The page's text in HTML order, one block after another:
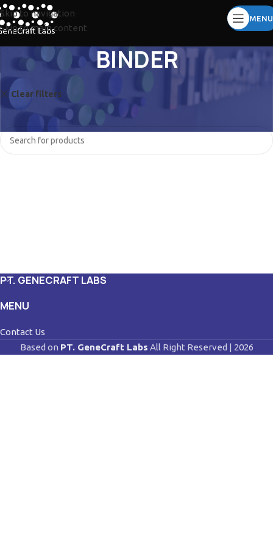
Skip to navigation
Skip to main content
MENU
BINDER
Clear filters QIAGEN
No products were found matching your selection.
PT. GENECRAFT LABS
MENU
Contact Us
Based on PT. GeneCraft Labs All Right Reserved | 2026